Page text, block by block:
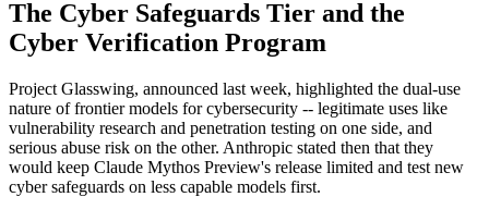
The Cyber Safeguards Tier and the
Cyber Verification Program
Project Glasswing, announced last week, highlighted the dual-use
nature of frontier models for cybersecurity -- legitimate uses like
vulnerability research and penetration testing on one side, and
serious abuse risk on the other. Anthropic stated then that they
would keep Claude Mythos Preview's release limited and test new
cyber safeguards on less capable models first.